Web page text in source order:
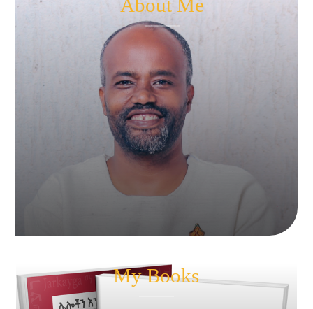
About Me
My Books